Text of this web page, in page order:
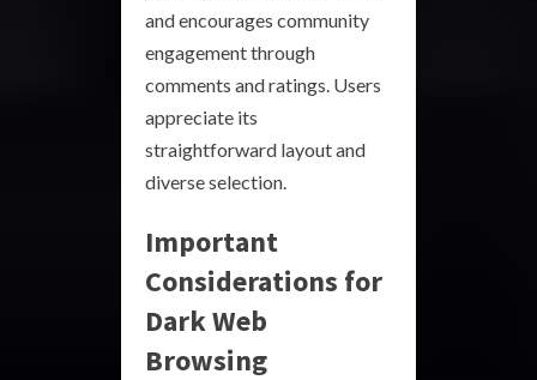
and encourages community
engagement through
comments and ratings. Users
appreciate its
straightforward layout and
diverse selection.
Important
Considerations for
Dark Web
Browsing